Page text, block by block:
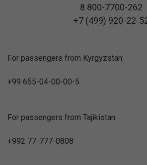
8 800-7700-262
+7 (499) 920-22-
For passengers from Kyrgyzstan:
+99 655-04-00-00-5
For passengers from Tajikistan:
+992 77-777-0808